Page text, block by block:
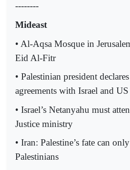
--------
Mideast
• Al-Aqsa Mosque in
Eid Al-Fitr
• Palestinian president
agreements with Israel and US
• Israel’s Netanyahu must
Justice ministry
• Iran: Palestine’s fate can
Palestinians